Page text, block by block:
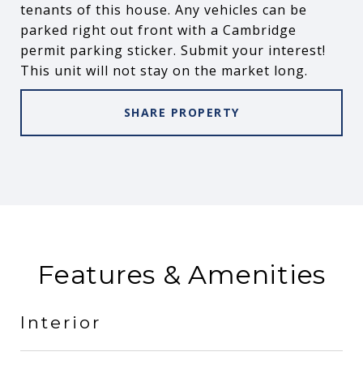
tenants of this house. Any vehicles can be
parked right out front with a Cambridge
permit parking sticker. Submit your interest!
This unit will not stay on the market long.
SHARE PROPERTY
Features & Amenities
Interior